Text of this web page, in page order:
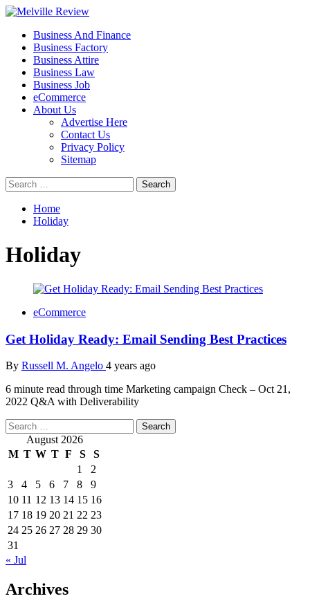
Skip
content
Melville Review
Small Business Development
Primary
Menu
Business And Finance
Business Factory
Business Attire
Business Law
Business Job
eCommerce
About Us
Advertise Here
Contact Us
Privacy Policy
Sitemap
Search
for:
Home
Holiday
Holiday
eCommerce
Get Holiday Ready: Email Sending Best Practices
By Russell M. Angelo 4 years ago
6 minute read through time Marketing campaign Check – Oct 21,
2022 Q&A with Deliverability
Search
for: August 2026
M T W T F S
S
1
2
3
4 5 6 7 8
9
10 11 12 13 14 15 16
17 18 19 20 21 22 23
24 25 26 27 28 29 30
31
« Jul
Archives